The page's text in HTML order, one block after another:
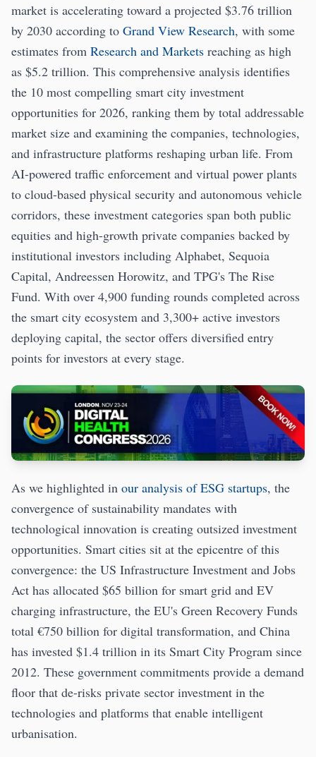
market is accelerating toward a projected $3.76 trillion
by 2030 according to Grand View Research, with some
estimates from Research and Markets reaching as high
as $5.2 trillion. This comprehensive analysis identifies
the 10 most compelling smart city investment
opportunities for 2026, ranking them by total addressable
market size and examining the companies, technologies,
and infrastructure platforms reshaping urban life. From
AI-powered traffic enforcement and virtual power plants
to cloud-based physical security and autonomous vehicle
corridors, these investment categories span both public
equities and high-growth private companies backed by
institutional investors including Alphabet, Sequoia
Capital, Andreessen Horowitz, and TPG's The Rise
Fund. With over 4,900 funding rounds completed across
the smart city ecosystem and 3,300+ active investors
deploying capital, the sector offers diversified entry
points for investors at every stage.
As we highlighted in our analysis of ESG startups, the
convergence of sustainability mandates with
technological innovation is creating outsized investment
opportunities. Smart cities sit at the epicentre of this
convergence: the US Infrastructure Investment and Jobs
Act has allocated $65 billion for smart grid and EV
charging infrastructure, the EU's Green Recovery Funds
total €750 billion for digital transformation, and China
has invested $1.4 trillion in its Smart City Program since
2012. These government commitments provide a demand
floor that de-risks private sector investment in the
technologies and platforms that enable intelligent
urbanisation.